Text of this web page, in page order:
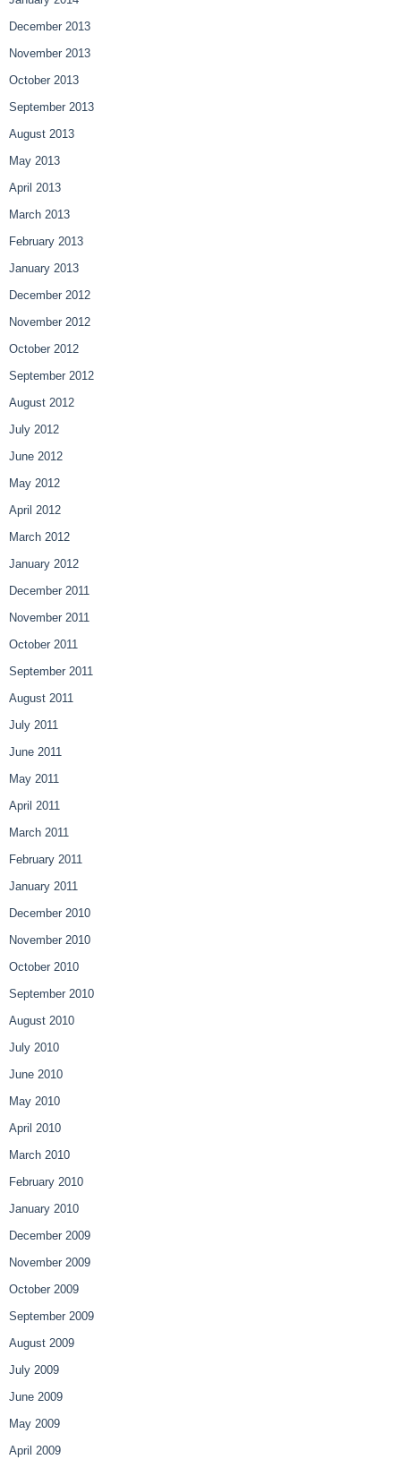
December 2013
November 2013
October 2013
September 2013
August 2013
May 2013
April 2013
March 2013
February 2013
January 2013
December 2012
November 2012
October 2012
September 2012
August 2012
July 2012
June 2012
May 2012
April 2012
March 2012
January 2012
December 2011
November 2011
October 2011
September 2011
August 2011
July 2011
June 2011
May 2011
April 2011
March 2011
February 2011
January 2011
December 2010
November 2010
October 2010
September 2010
August 2010
July 2010
June 2010
May 2010
April 2010
March 2010
February 2010
January 2010
December 2009
November 2009
October 2009
September 2009
August 2009
July 2009
June 2009
May 2009
April 2009